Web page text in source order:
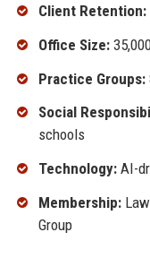
Client Retention:
Office Size:
Practice Groups:
Social
schools
Technology:AI-
Membership:Law
Group